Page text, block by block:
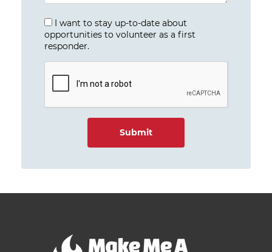
I want to stay up-to-date about
opportunities to volunteer as a first
responder.